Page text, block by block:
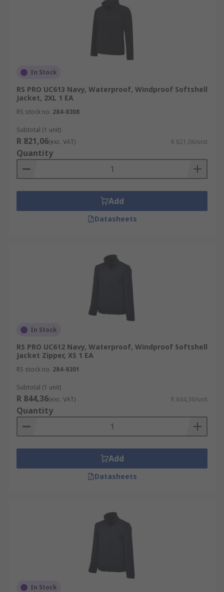
In Stock
RS PRO UC613 Navy, Waterproof, Windproof Softshell
Jacket, 2XL 1 EA
RS stock no. 284-8308
Subtotal (1 unit)
R 821,06(exc. VAT) R 821,06/unit
Quantity
Add
Datasheets
In Stock
RS PRO UC612 Navy, Waterproof, Windproof Softshell
Jacket Zipper, XS 1 EA
RS stock no. 284-8301
Subtotal (1 unit)
R 844,36(exc. VAT) R 844,36/unit
Quantity
Add
Datasheets
In Stock